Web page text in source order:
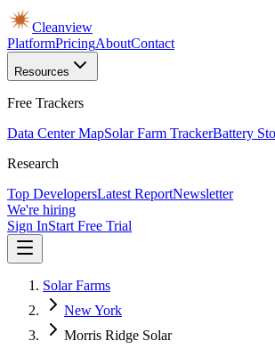
Cleanview
PlatformPricingAboutContact
Resources
Free Trackers
Data Center MapSolar Farm TrackerBattery
Research
Top DevelopersLatest ReportNewsletter
We're hiring
Sign InStart Free Trial
Solar Farms
New York
Morris Ridge Solar